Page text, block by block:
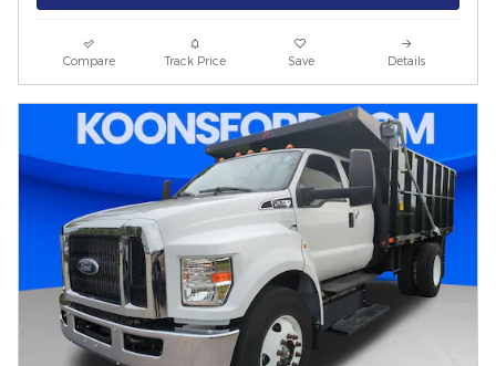
Compare Track Price Save Details